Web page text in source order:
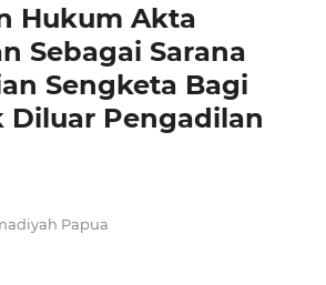
Hukum Akta
Sebagai Sarana
Sengketa Bagi
Diluar Pengadilan
Papua